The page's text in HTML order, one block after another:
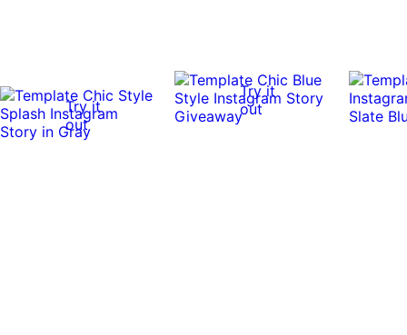
Try it
out
Try it
out